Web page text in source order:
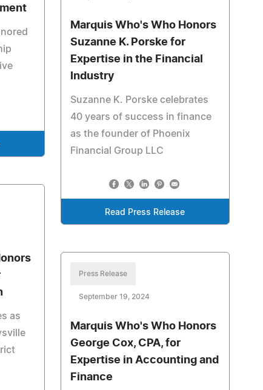
Marquis Who's Who Honors
Suzanne K. Porske for
Expertise in the Financial
Industry
Suzanne K. Porske celebrates
40 years of success in finance
as the founder of Phoenix
Financial Group LLC
Read Press Release
as
Press Release
September 19, 2024
Marquis Who's Who Honors
George Cox, CPA, for
Expertise in Accounting and
Finance